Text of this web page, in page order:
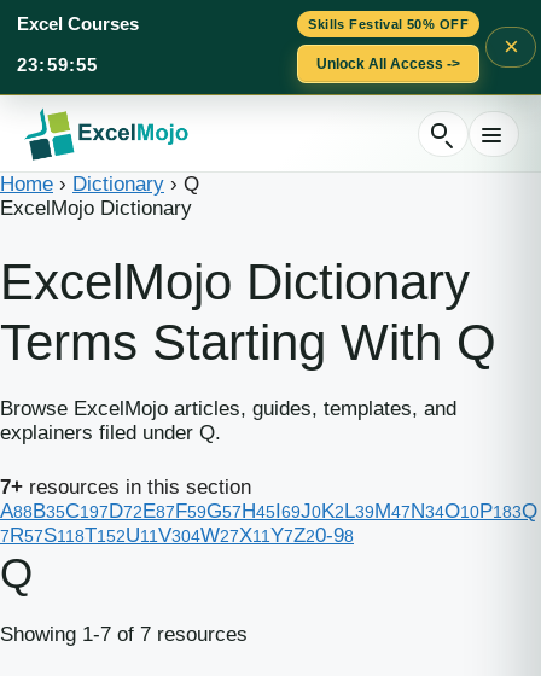
Skills Festival 50% OFF
Excel Courses
23:59:55 Unlock All Access ->
×
content
Home › Dictionary › Q
ExcelMojo Dictionary
ExcelMojo Dictionary
Terms Starting With Q
Browse ExcelMojo articles, guides, templates, and
explainers filed under Q.
7+ resources in this section
A88B35C197D72E87F59G57H45I69J0K2L39M47N34O10P183Q
7R57S118T152U11V304W27X11Y7Z20-98
Q
Showing 1-7 of 7 resources